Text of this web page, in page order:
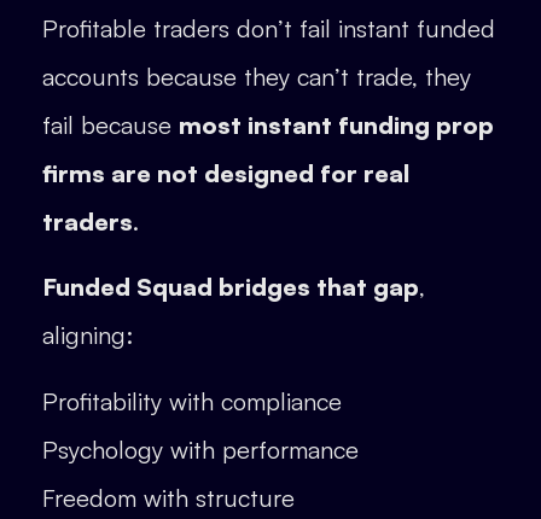
Profitable traders don’t fail instant funded
accounts because they can’t trade, they
fail because most instant funding prop
firms are not designed for real
traders.
Funded Squad bridges that gap,
aligning:
Profitability with compliance
Psychology with performance
Freedom with structure